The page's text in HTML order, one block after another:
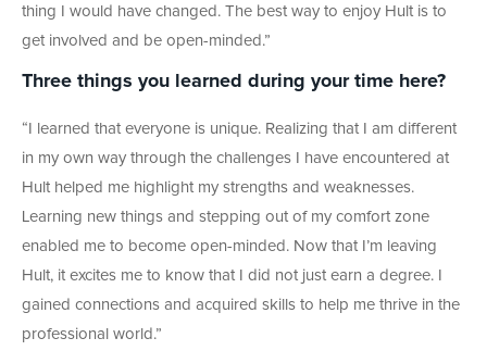
thing I would have changed. The best way to enjoy Hult is to
get involved and be open-minded.”
Three things you learned during your time here?
“I learned that everyone is unique. Realizing that I am different
in my own way through the challenges I have encountered at
Hult helped me highlight my strengths and weaknesses.
Learning new things and stepping out of my comfort zone
enabled me to become open-minded. Now that I’m leaving
Hult, it excites me to know that I did not just earn a degree. I
gained connections and acquired skills to help me thrive in the
professional world.”